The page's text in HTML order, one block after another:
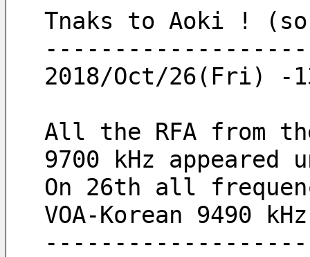
Tnaks to Aoki !
2018/Oct/26(Fri) -
All the RFA from
9700 kHz
On 26th all
VOA-Korean 9490